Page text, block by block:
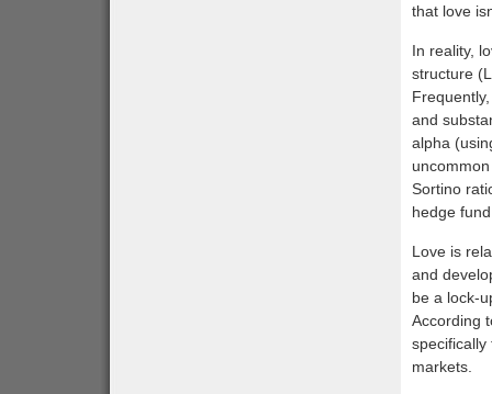
that love
In reality,
structure
and
alpha
Sortino
hedge
Love is
and
be a lock-
According
specifically
markets.